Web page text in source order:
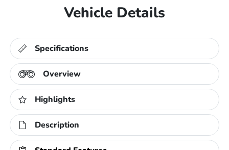
Vehicle Details
Specifications
Overview
Highlights
Description